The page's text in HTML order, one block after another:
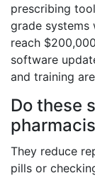
prescribing
grade systems
reach
software
and training
Do these
They reduce
pills or